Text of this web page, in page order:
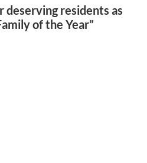
deserving residents as
of the Year”